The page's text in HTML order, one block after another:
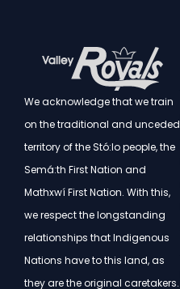
We acknowledge that we train
on the traditional and unceded
territory of the Stó:lo people, the
Semá:th First Nation and
Mathxwí First Nation. With this,
we respect the longstanding
relationships that Indigenous
Nations have to this land, as
they are the original caretakers.